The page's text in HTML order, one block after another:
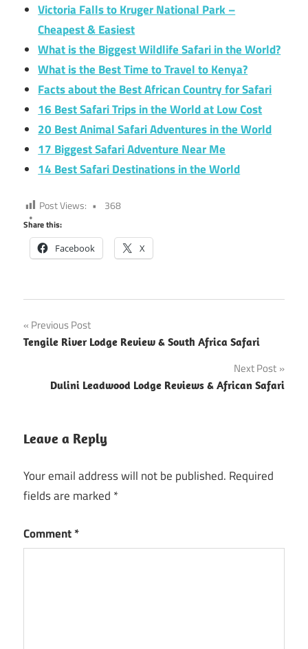
Victoria Falls to Kruger National Park –
Cheapest & Easiest
What is the Biggest Wildlife Safari in the World?
What is the Best Time to Travel to Kenya?
Facts about the Best African Country for Safari
16 Best Safari Trips in the World at Low Cost
20 Best Animal Safari Adventures in the World
17 Biggest Safari Adventure Near Me
14 Best Safari Destinations in the World
Post Views: 368
Share this:
Facebook X
Post
navigation
Previous Post
Tengile River Lodge Review & South Africa Safari
Next Post
Dulini Leadwood Lodge Reviews & African Safari
Leave a Reply
Your email address will not be published. Required
fields are marked *
Comment*